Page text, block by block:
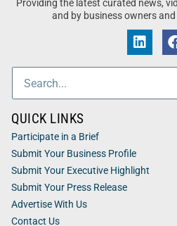
Providing the latest curated news,
and by business owners
QUICK LINKS
Participate in a Brief
Submit Your Business Profile
Submit Your Executive Highlight
Submit Your Press Release
Advertise With Us
Contact Us